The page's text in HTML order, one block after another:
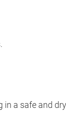
a safe and